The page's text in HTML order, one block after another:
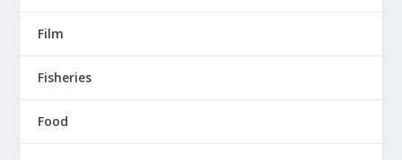
Film
Fisheries
Food